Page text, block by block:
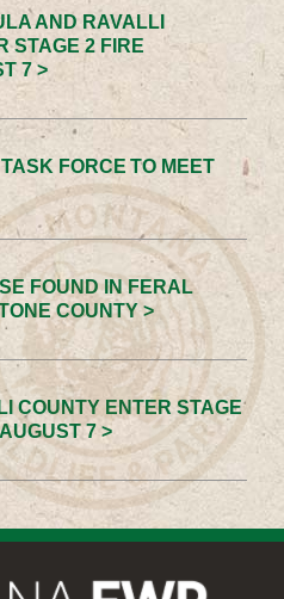
AND RAVALLI
STAGE 2 FIRE
7 >
FORCE TO MEET
FOUND IN FERAL
COUNTY >
COUNTY ENTER STAGE
7 >